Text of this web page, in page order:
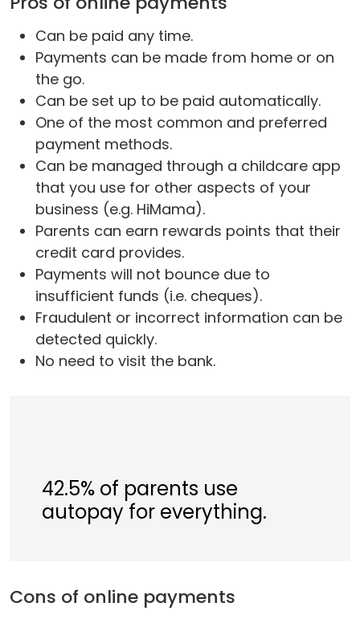
Can be paid any time.
Payments can be made from home or on
the go.
Can be set up to be paid automatically.
One of the most common and preferred
payment methods.
Can be managed through a childcare app
that you use for other aspects of your
business (e.g. HiMama).
Parents can earn rewards points that their
credit card provides.
Payments will not bounce due to
insufficient funds (i.e. cheques).
Fraudulent or incorrect information can be
detected quickly.
No need to visit the bank.
42.5% of parents use
autopay for everything.
Cons of online payments